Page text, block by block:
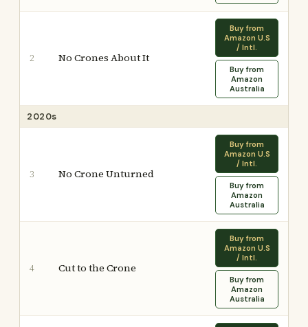
2 No Crones About It
Buy from
Amazon U.S
/ Intl.
Buy from
Amazon
Australia
2020s
3 No Crone Unturned
Buy from
Amazon U.S
/ Intl.
Buy from
Amazon
Australia
4 Cut to the Crone
Buy from
Amazon U.S
/ Intl.
Buy from
Amazon
Australia